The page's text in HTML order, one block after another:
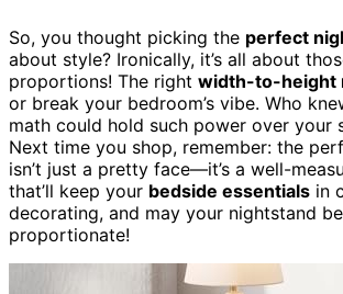
So, you thought picking the perfect
about style? Ironically, it’s all about
proportions! The right width-to-height
or break your bedroom’s vibe. Who
math could hold such power over your
Next time you shop, remember: the
isn’t just a pretty face—it’s a well-
that’ll keep your bedside essentials in
decorating, and may your nightstand
proportionate!